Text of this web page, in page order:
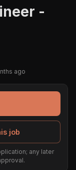
-
ago
job
any later